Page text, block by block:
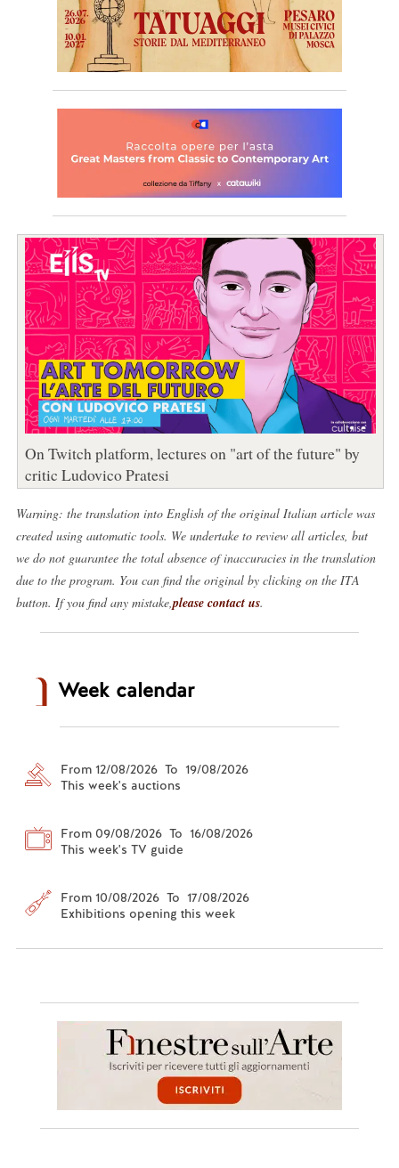
On Twitch platform, lectures on "art of the future" by
critic Ludovico Pratesi
Warning: the translation into English of the original Italian article was
created using automatic tools. We undertake to review all articles, but
we do not guarantee the total absence of inaccuracies in the translation
due to the program. You can find the original by clicking on the ITA
button. If you find any mistake, please contact us.
Week calendar
From 12/08/2026 To 19/08/2026
This week's auctions
From 09/08/2026 To 16/08/2026
This week's TV guide
From 10/08/2026 To 17/08/2026
Exhibitions opening this week